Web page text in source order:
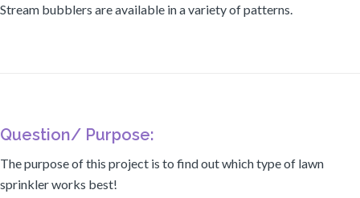
Stream bubblers are available in a variety of patterns.
Question/ Purpose:
The purpose of this project is to find out which type of lawn
sprinkler works best!